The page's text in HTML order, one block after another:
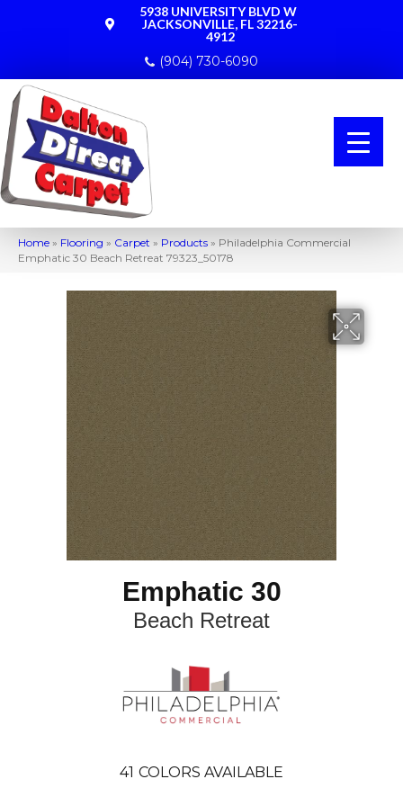
5938 UNIVERSITY BLVD W
JACKSONVILLE, FL 32216-
4912
(904) 730-6090
Home » Flooring » Carpet » Products » Philadelphia Commercial
Emphatic 30 Beach Retreat 79323_50178
Emphatic 30
Beach Retreat
41 COLORS AVAILABLE